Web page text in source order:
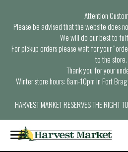
Attention
Please be advised that the website does
We will do our best to
For pickup orders please wait for your
to the store.
Thank you for your
Winter store hours: 6am-10pm in Fort
HARVEST MARKET RESERVES THE RIGHT
T
o